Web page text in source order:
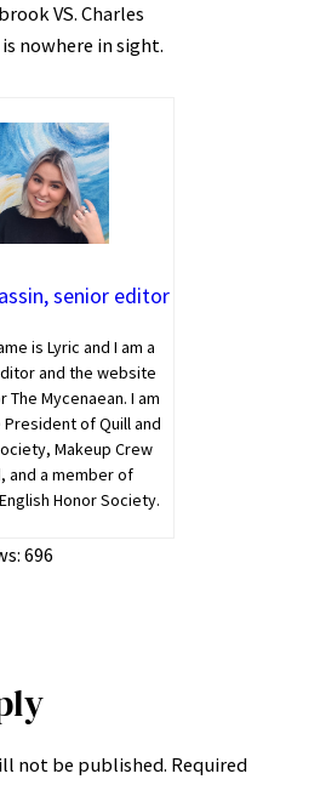
VS. Charles
nowhere in sight.
senior editor
is Lyric and I am a
and the website
Mycenaean. I am
President of Quill and
Makeup Crew
and a member of
Honor Society.
696
not be published. Required